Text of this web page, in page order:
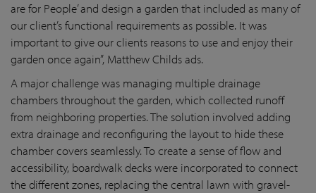
are for People’ and design a garden that included as many of
our client’s functional requirements as possible. It was
important to give our clients reasons to use and enjoy their
garden once again”, Matthew Childs ads.
A major challenge was managing multiple drainage
chambers throughout the garden, which collected runoff
from neighboring properties. The solution involved adding
extra drainage and reconfiguring the layout to hide these
chamber covers seamlessly. To create a sense of flow and
accessibility, boardwalk decks were incorporated to connect
the different zones, replacing the central lawn with gravel-